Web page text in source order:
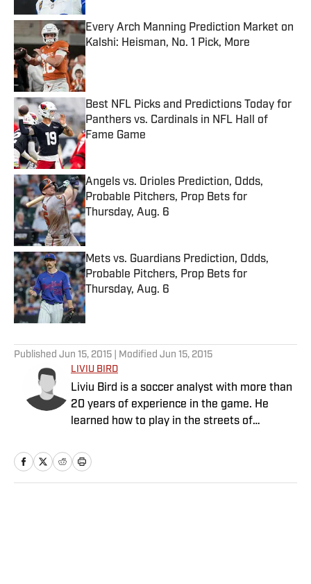
Every Arch Manning Prediction Market on
Kalshi: Heisman, No. 1 Pick, More
Published by on Invalid Date
Best NFL Picks and Predictions Today for
Panthers vs. Cardinals in NFL Hall of
Fame Game
Published by on Invalid Date
Angels vs. Orioles Prediction, Odds,
Probable Pitchers, Prop Bets for
Thursday, Aug. 6
Published by on Invalid Date
Mets vs. Guardians Prediction, Odds,
Probable Pitchers, Prop Bets for
Thursday, Aug. 6
Published by on Invalid Date
Published Jun 15, 2015 | Modified Jun 15, 2015
LIVIU BIRD
Liviu Bird is a soccer analyst with more than
20 years of experience in the game. He
learned how to play in the streets of
wilderness of Fairbanks, Alaska, escaping to
play collegiately as a goalkeeper at Highline